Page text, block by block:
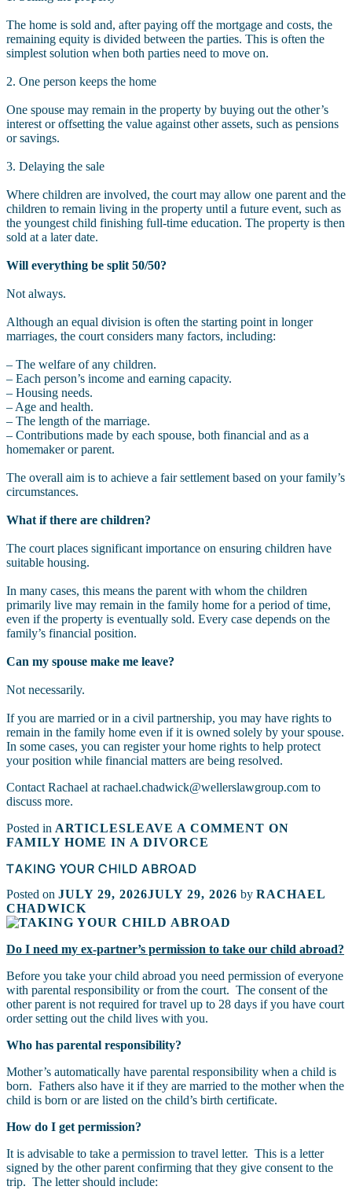
The home is sold and, after paying off the mortgage and costs, the
remaining equity is divided between the parties. This is often the
simplest solution when both parties need to move on.
2. One person keeps the home
One spouse may remain in the property by buying out the other’s
interest or offsetting the value against other assets, such as pensions
or savings.
3. Delaying the sale
Where children are involved, the court may allow one parent and the
children to remain living in the property until a future event, such as
the youngest child finishing full-time education. The property is then
sold at a later date.
Will everything be split 50/50?
Not always.
Although an equal division is often the starting point in longer
marriages, the court considers many factors, including:
– The welfare of any children.
– Each person’s income and earning capacity.
– Housing needs.
– Age and health.
– The length of the marriage.
– Contributions made by each spouse, both financial and as a
homemaker or parent.
The overall aim is to achieve a fair settlement based on your family’s
circumstances.
What if there are children?
The court places significant importance on ensuring children have
suitable housing.
In many cases, this means the parent with whom the children
primarily live may remain in the family home for a period of time,
even if the property is eventually sold. Every case depends on the
family’s financial position.
Can my spouse make me leave?
Not necessarily.
If you are married or in a civil partnership, you may have rights to
remain in the family home even if it is owned solely by your spouse.
In some cases, you can register your home rights to help protect
your position while financial matters are being resolved.
Contact Rachael at rachael.chadwick@wellerslawgroup.com to
discuss more.
Posted in ARTICLESLEAVE A COMMENT ON
FAMILY HOME IN A DIVORCE
TAKING YOUR CHILD ABROAD
Posted on JULY 29, 2026JULY 29, 2026 by RACHAEL
CHADWICK
Do I need my ex-partner’s permission to take our child abroad?
Before you take your child abroad you need permission of everyone
with parental responsibility or from the court. The consent of the
other parent is not required for travel up to 28 days if you have court
order setting out the child lives with you.
Who has parental responsibility?
Mother’s automatically have parental responsibility when a child is
born. Fathers also have it if they are married to the mother when the
child is born or are listed on the child’s birth certificate.
How do I get permission?
It is advisable to take a permission to travel letter. This is a letter
signed by the other parent confirming that they give consent to the
trip. The letter should include: